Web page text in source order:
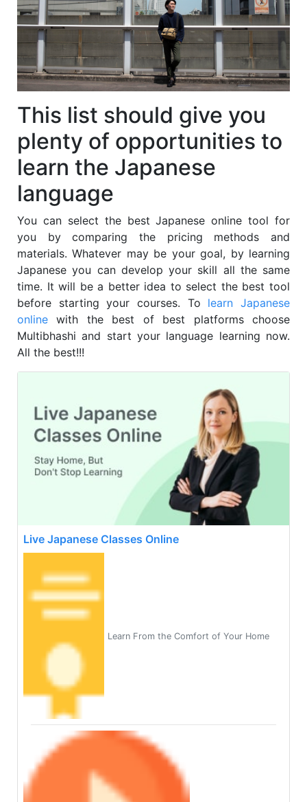
This list should give you
plenty of opportunities to
learn the Japanese
language
You can select the best Japanese online tool for
you by comparing the pricing methods and
materials. Whatever may be your goal, by learning
Japanese you can develop your skill all the same
time. It will be a better idea to select the best tool
before starting your courses. To learn Japanese
online with the best of best platforms choose
Multibhashi and start your language learning now.
All the best!!!
Live Japanese Classes Online
Learn From the Comfort of Your Home